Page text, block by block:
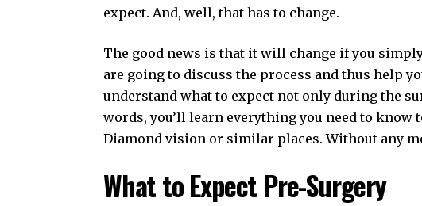
expect. And, well, that has to change.
The good news is that it will change if you
are going to discuss the process and thus help
understand what to expect not only during the
words, you’ll learn everything you need to
Diamond vision or similar places. Without any
What to Expect Pre-Surgery